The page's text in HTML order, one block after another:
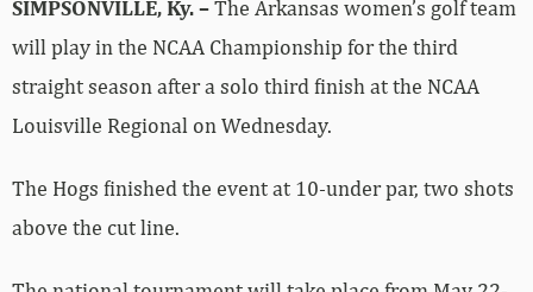
SIMPSONVILLE, Ky. –The Arkansas women’s golf team
will play in the NCAA Championship for the third
straight season after a solo third finish at the NCAA
Louisville Regional on Wednesday.
The Hogs finished the event at 10-under par, two shots
above the cut line.